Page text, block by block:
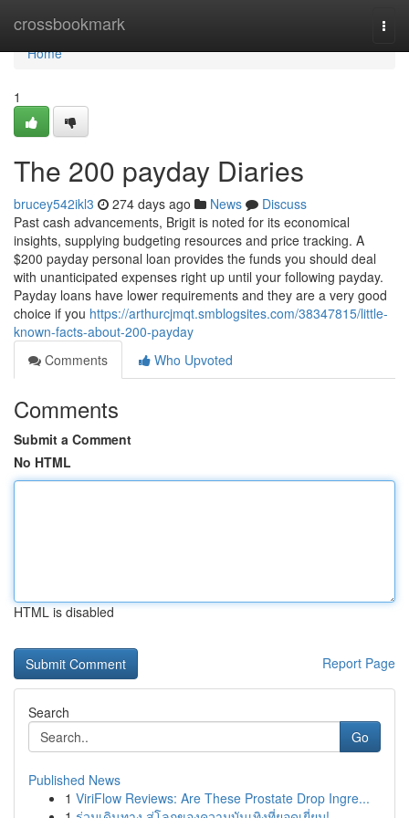
crossbookmark
Home
Home
1
The 200 payday Diaries
brucey542ikl3 274 days ago News
Discuss
Past cash advancements, Brigit is noted for its economical
insights, supplying budgeting resources and price tracking. A
$200 payday personal loan provides the funds you should deal
with unanticipated expenses right up until your following payday.
Payday loans have lower requirements and they are a very good
choice if you https://arthurcjmqt.smblogsites.com/38347815/little-
known-facts-about-200-payday
Comments
Who Upvoted
Comments
Submit a Comment
No HTML
HTML is disabled
Report Page
Search
Go
Published News
1 ViriFlow Reviews: Are These Prostate Drop Ingre...